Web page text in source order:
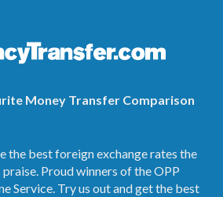
Money Transfer Comparison
the best foreign exchange rates the
Proud winners of the OPP
Service. Try us out and get the best